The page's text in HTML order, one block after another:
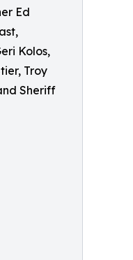
Ed
Kolos,
Troy
Sheriff